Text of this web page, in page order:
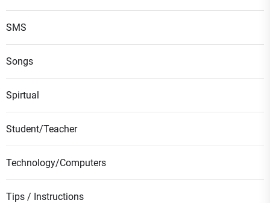
SMS
Songs
Spirtual
Student/Teacher
Technology/Computers
Tips / Instructions